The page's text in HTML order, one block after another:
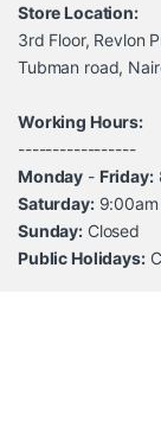
Store Location:
3rd Floor, Revlon
Tubman road,
Working Hours:
-----------------
Monday - Friday:
Saturday:9:00am
Sunday: Closed
Public Holidays: